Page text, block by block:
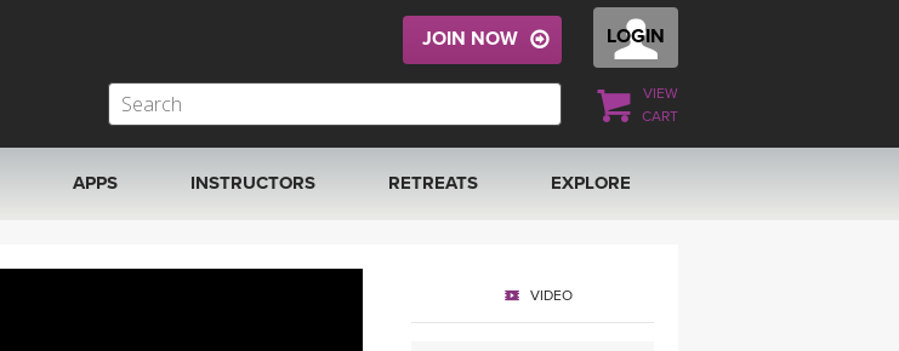
LOGIN
VIEW
CART
JOIN NOW
APPS INSTRUCTORS RETREATS EXPLORE
VIDEO